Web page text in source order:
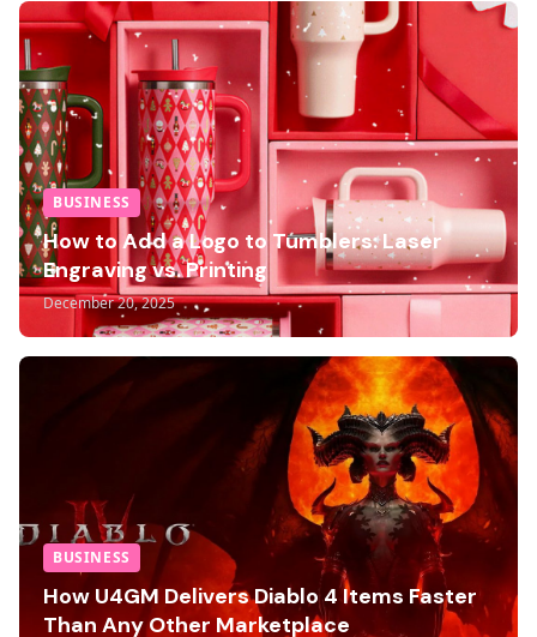
BUSINESS
How to Add a Logo to Tumblers: Laser
Engraving vs. Printing
December 20, 2025
BUSINESS
How U4GM Delivers Diablo 4 Items Faster
Than Any Other Marketplace